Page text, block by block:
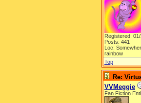
Registered:
Posts: 441
Loc:
rainbow
Top
Re:
VVMeggie
Fan Fiction